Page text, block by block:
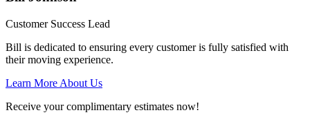
Customer Success Lead
Bill is dedicated to ensuring every customer is fully satisfied with
their moving experience.
Learn More About Us
Receive your complimentary estimates now!